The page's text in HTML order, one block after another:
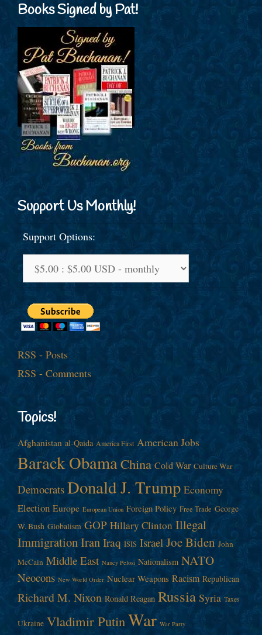
Books Signed by Pat!
Support Us Monthly!
Support Options:
RSS - Posts
RSS - Comments
Topics!
Afghanistan al-Qaida America First American Jobs
Barack ObamaChina Cold War Culture War
Democrats Donald J. Trump Economy
Election Europe European Union Foreign Policy Free Trade George
W. Bush Globalism GOP Hillary Clinton Illegal
ImmigrationIran Iraq ISIS Israel Joe Biden John
McCain Middle East Nancy Pelosi Nationalism NATO
Neocons New World Order Nuclear Weapons Racism Republican
Richard M. Nixon Ronald Reagan Russia Syria Taxes
Ukraine Vladimir Putin War War Party